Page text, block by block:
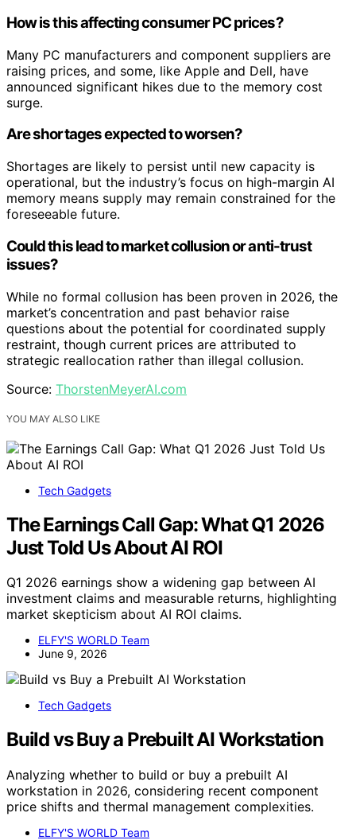
How is this affecting consumer PC prices?
Many PC manufacturers and component suppliers are
raising prices, and some, like Apple and Dell, have
announced significant hikes due to the memory cost
surge.
Are shortages expected to worsen?
Shortages are likely to persist until new capacity is
operational, but the industry’s focus on high-margin AI
memory means supply may remain constrained for the
foreseeable future.
Could this lead to market collusion or anti-trust
issues?
While no formal collusion has been proven in 2026, the
market’s concentration and past behavior raise
questions about the potential for coordinated supply
restraint, though current prices are attributed to
strategic reallocation rather than illegal collusion.
Source: ThorstenMeyerAI.com
YOU MAY ALSO LIKE
Tech Gadgets
The Earnings Call Gap: What Q1 2026
Just Told Us About AI ROI
Q1 2026 earnings show a widening gap between AI
investment claims and measurable returns, highlighting
market skepticism about AI ROI claims.
ELFY'S WORLD Team
June 9, 2026
Tech Gadgets
Build vs Buy a Prebuilt AI Workstation
Analyzing whether to build or buy a prebuilt AI
workstation in 2026, considering recent component
price shifts and thermal management complexities.
ELFY'S WORLD Team